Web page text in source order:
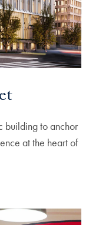
building to anchor
at the heart of